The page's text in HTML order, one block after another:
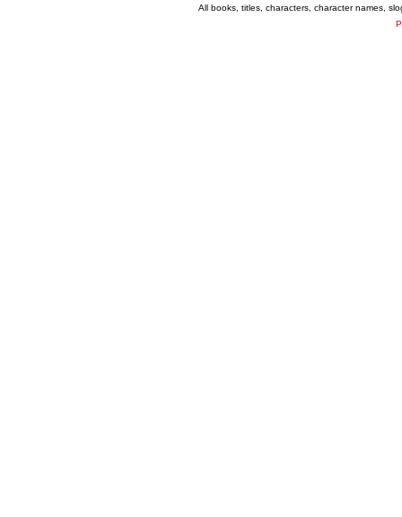
All books, titles, characters, character names,